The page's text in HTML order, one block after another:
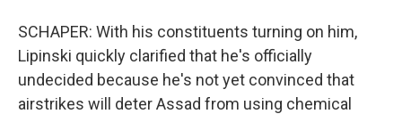
SCHAPER: With his constituents turning on him,
Lipinski quickly clarified that he's officially
undecided because he's not yet convinced that
airstrikes will deter Assad from using chemical